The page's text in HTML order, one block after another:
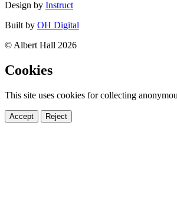
Design by Instruct
Built by OH Digital
© Albert Hall 2026
Cookies
This site uses cookies for collecting
Accept Reject